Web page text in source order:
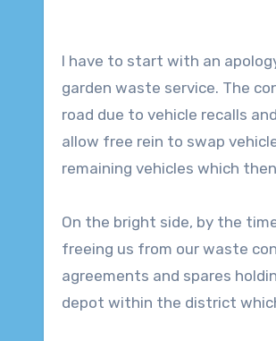
I have to start with an
garden waste service. The
road due to vehicle recalls
allow free rein to swap
remaining vehicles which
On the bright side, by the
freeing us from our waste
agreements and spares
depot within the district